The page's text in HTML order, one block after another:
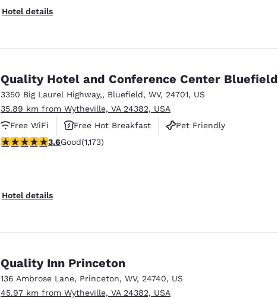
Hotel details
Quality Hotel and Conference Center Bluefield
3350 Big Laurel Highway,, Bluefield, WV, 24701, US
35.89 km from Wytheville, VA 24382, USA
Free WiFi
Free Hot Breakfast
Pet Friendly
3.58 stars rating. Good. 1173 reviews
3.6Good(1,173)
Hotel details
Quality Inn Princeton
136 Ambrose Lane, Princeton, WV, 24740, US
45.97 km from Wytheville, VA 24382, USA